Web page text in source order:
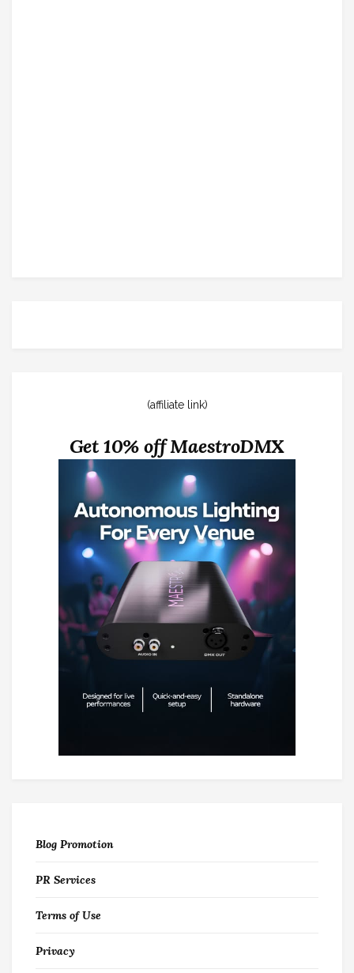
(affiliate link)
Get 10% off MaestroDMX
Blog Promotion
PR Services
Terms of Use
Privacy